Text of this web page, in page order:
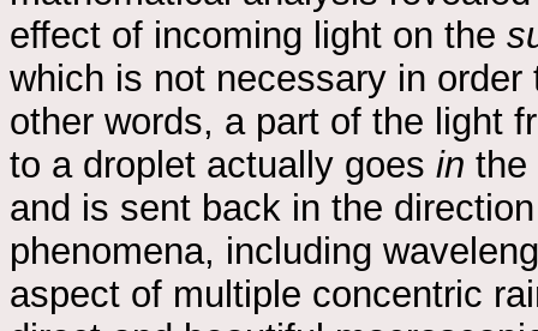
effect of incoming light on the
which is not necessary in
other words, a part of the light
to a droplet actually goes in the
and is sent back in the
phenomena, including
aspect of multiple concentric